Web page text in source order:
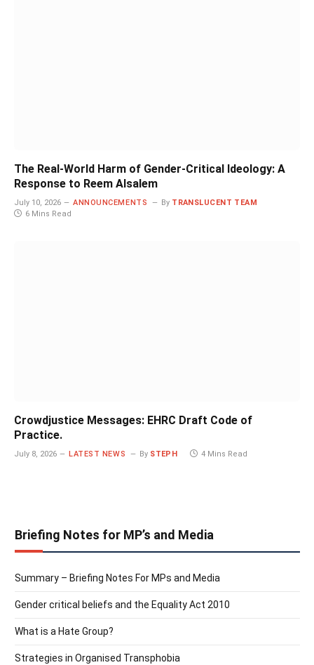
The Real-World Harm of Gender-Critical Ideology: A
Response to Reem Alsalem
July 10, 2026 ANNOUNCEMENTS By TRANSLUCENT TEAM
6 Mins Read
Crowdjustice Messages: EHRC Draft Code of
Practice.
July 8, 2026 LATEST NEWS By STEPH 4 Mins Read
Briefing Notes for MP’s and Media
Summary – Briefing Notes For MPs and Media
Gender critical beliefs and the Equality Act 2010
What is a Hate Group?
Strategies in Organised Transphobia